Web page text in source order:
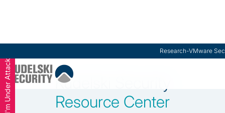
Research-VMware
Slide 2 of 3.
I'm Under Attack
Kudelski Security
Resource Center